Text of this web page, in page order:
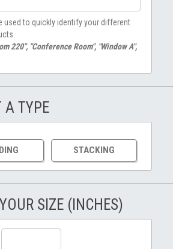
used to quickly identify your different
220", "Conference Room", "Window A",
A TYPE
STACKING
SIZE (INCHES)